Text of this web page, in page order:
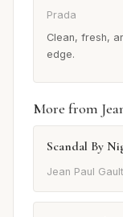
Prada
Clean, fresh,
edge.
More from
Scandal By
Jean Paul